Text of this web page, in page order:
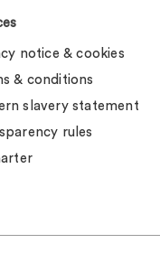
notice & cookies
& conditions
slavery statement
rules